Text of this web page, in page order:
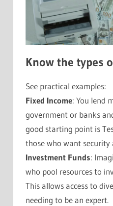
Know the types
See practical examples:
Fixed Income: You lend
government or banks
good starting point is
those who want
Investment Funds:
who pool resources to
This allows access to
needing to be an expert.